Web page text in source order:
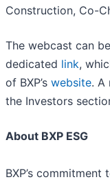
Construction, Co-
The webcast can
dedicated link,
of BXP’s website. A
the Investors
About BXP ESG
BXP’s